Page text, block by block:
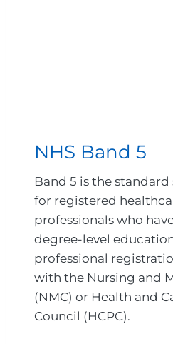
NHS Band 5
Band 5 is the
for registered
professionals who
degree-level
professional
with the Nursing and
(NMC) or Health and
Council (HCPC).